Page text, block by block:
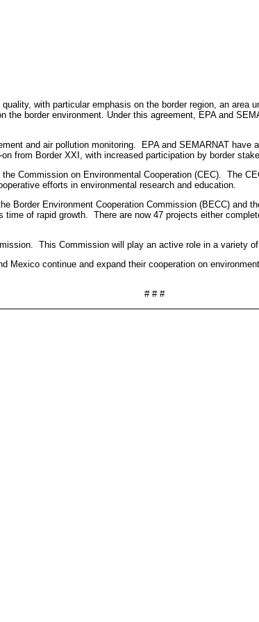
with particular emphasis on the border region, an area
the border environment. Under this agreement, EPA and
and air pollution monitoring. EPA and SEMARNAT have
from Border XXI, with increased participation by border
Commission on Environmental Cooperation (CEC). The
efforts in environmental research and education.
Environment Cooperation Commission (BECC) and
of rapid growth. There are now 47 projects either
This Commission will play an active role in a variety
continue and expand their cooperation on
# # #